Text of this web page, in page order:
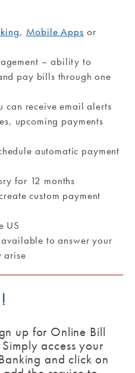
, Mobile Apps or
– ability to
pay bills through one
can receive email alerts
upcoming payments
automatic payment
for 12 months
custom payment
US
to answer your
arise
up for Online Bill
access your
and click on